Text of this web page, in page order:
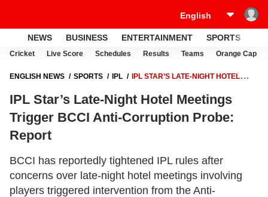
NEWS BUSINESS ENTERTAINMENT SPORTS
Cricket Live Score Schedules Results Teams Orange Cap
ENGLISH NEWS SPORTS IPL
IPL STAR’S LATE-NIGHT HOTEL
IPL Star’s Late-Night Hotel Meetings
Trigger BCCI Anti-Corruption Probe:
Report
BCCI has reportedly tightened IPL rules after
concerns over late-night hotel meetings involving
players triggered intervention from the Anti-